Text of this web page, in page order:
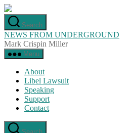
Skip
to
the
content
Search
NEWS FROM UNDERGROUND
Mark Crispin Miller
Menu
About
Libel Lawsuit
Speaking
Support
Contact